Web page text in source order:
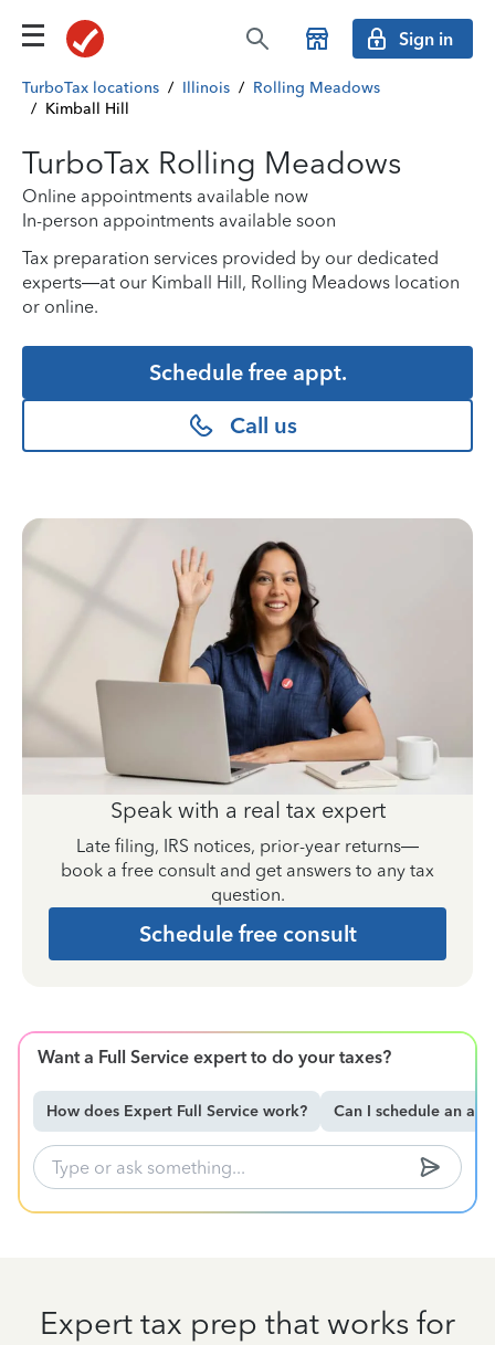
Sign in
TurboTax locations / Illinois / Rolling Meadows
/ Kimball Hill
TurboTax Rolling Meadows
Online appointments available now
In-person appointments available soon
Tax preparation services provided by our dedicated
experts—at our Kimball Hill, Rolling Meadows location
or online.
Schedule free appt.
Call us
Speak with a real tax expert
Late filing, IRS notices, prior-year returns—
book a free consult and get answers to any tax
question.
Schedule free consult
Want a Full Service expert to do your taxes?
How does Expert Full Service work? Can I schedule an
Expert tax prep that works for